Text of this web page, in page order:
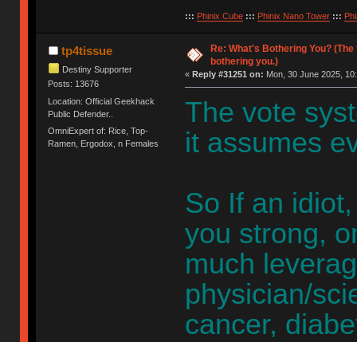
::: Phinix Cube ::: Phinix Nano Tower :::
tp4tissue
Destiny Supporter
Posts: 13676
Location: Official Geekhack
Public Defender..
OmniExpert of: Rice, Top-
Ramen, Ergodox, n Females
Re: What's Bothering You?
bothering you.)
« Reply #31251 on: Mon, 30 June 2025,
The vote
it assumes
So If an
you strong,
much
physician/
cancer,